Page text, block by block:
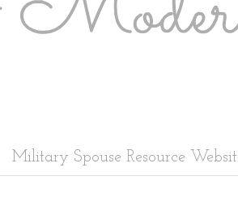
Military Spouse Resource